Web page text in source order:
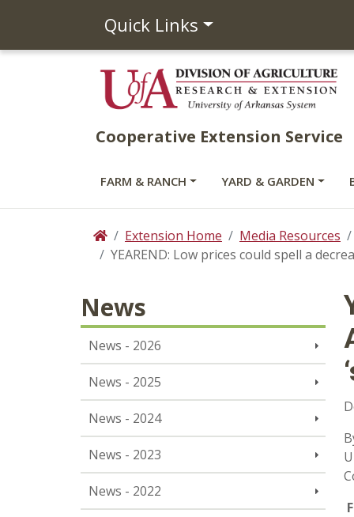
Quick Links
Cooperative Extension Service
FARM & RANCH YARD & GARDEN
HomeExtension Home Media Resources
YEAREND: Low prices could spell a
News
News - 2026
News - 2025
News - 2024
News - 2023
News - 2022